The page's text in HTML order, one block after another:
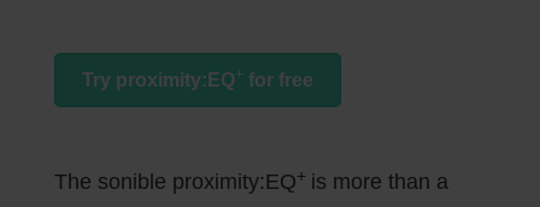
Try proximity:EQ+ for free
The sonible proximity:EQ+ is more than a